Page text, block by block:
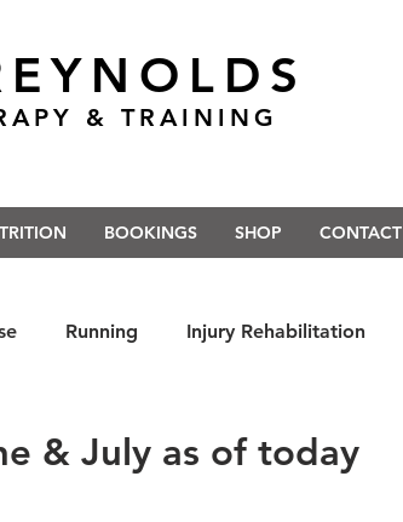
& TRAINING
BOOKINGS SHOP CONTACT
Running Injury Rehabilitation
& July as of today